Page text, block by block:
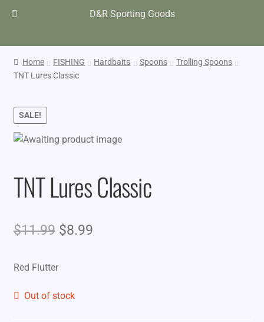
D&R Sporting Goods
Home FISHING Hardbaits Spoons
Trolling Spoons
TNT Lures Classic
SALE!
TNT Lures Classic
$11.99 Original
$11.99.
$8.99Current
Red Flutter
Out of stock